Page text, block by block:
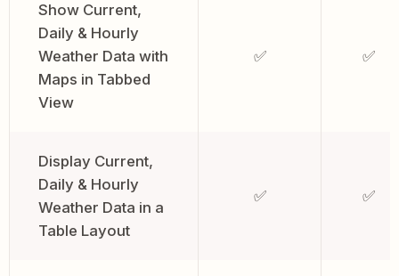
Show Current,
Daily & Hourly
Weather Data with
Maps in Tabbed
View
✅ ✅
Display Current,
Daily & Hourly
Weather Data in a
Table Layout
✅ ✅